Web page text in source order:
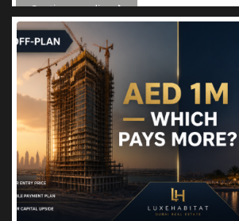
Continue reading